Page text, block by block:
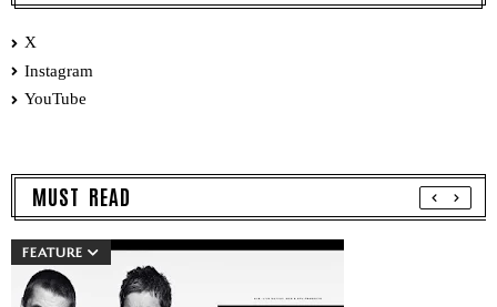
X
Instagram
YouTube
MUST READ
FEATURE